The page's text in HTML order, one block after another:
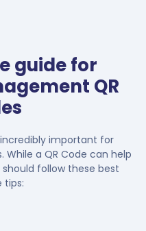
guide for
QR
important for
While a QR Code can help
follow these best
tips: